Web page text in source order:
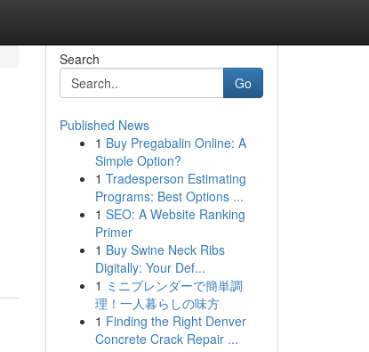
Search
Go
Published News
1 Buy Pregabalin Online: A
Simple Option?
1 Tradesperson Estimating
Programs: Best Options ...
1 SEO: A Website Ranking
Primer
1 Buy Swine Neck Ribs
Digitally: Your Def...
1 ミニブレンダーで簡単調
理！一人暮らしの味方
1 Finding the Right Denver
Concrete Crack Repair ...